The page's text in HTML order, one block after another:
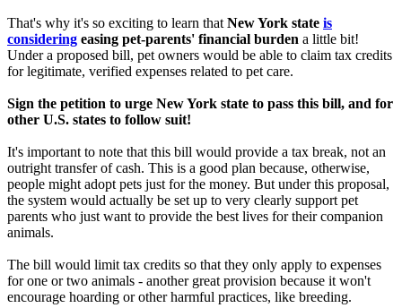
That's why it's so exciting to learn thatNew York state is
considering easing pet-parents' financial burden a little bit!
Under a proposed bill, pet owners would be able to claim tax credits
for legitimate, verified expenses related to pet care.
Sign the petition to urge New York state to pass this bill, and for
other U.S. states to follow suit!
It's important to note that this bill would provide a tax break, not an
outright transfer of cash. This is a good plan because, otherwise,
people might adopt pets just for the money. But under this proposal,
the system would actually be set up to very clearly support pet
parents who just want to provide the best lives for their companion
animals.
The bill would limit tax credits so that they only apply to expenses
for one or two animals - another great provision because it won't
encourage hoarding or other harmful practices, like breeding.